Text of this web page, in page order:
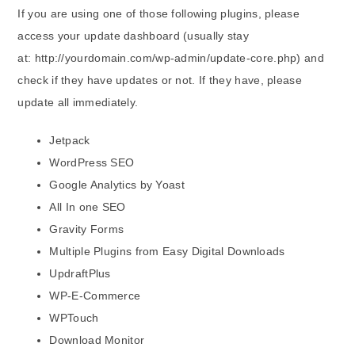
If you are using one of those following plugins, please
access your update dashboard (usually stay
at: http://yourdomain.com/wp-admin/update-core.php) and
check if they have updates or not. If they have, please
update all immediately.
Jetpack
WordPress SEO
Google Analytics by Yoast
All In one SEO
Gravity Forms
Multiple Plugins from Easy Digital Downloads
UpdraftPlus
WP-E-Commerce
WPTouch
Download Monitor